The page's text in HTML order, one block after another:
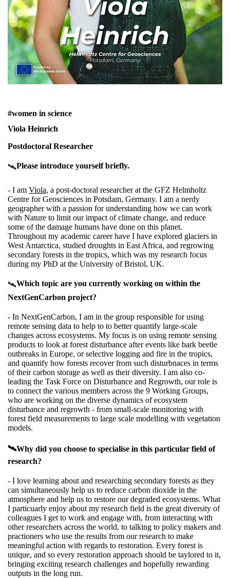
#women in science
Viola Heinrich
Postdoctoral Researcher
🛰️Please introduce yourself briefly.
- I am Viola, a post-doctoral researcher at the GFZ Helmholtz
Centre for Geosciences in Potsdam, Germany. I am a nerdy
geographer with a passion for understanding how we can work
with Nature to limit our impact of climate change, and reduce
some of the damage humans have done on this planet.
Throughout my academic career have I have explored glaciers in
West Antarctica, studied droughts in East Africa, and regrowing
secondary forests in the tropics, which was my research focus
during my PhD at the University of Bristol, UK.
🛰️Which topic are you currently working on within the
NextGenCarbon project?
- In NextGenCarbon, I am in the group responsible for using
remote sensing data to help to to better quantify large-scale
changes across ecosystems. My focus is on using remote sensing
products to look at forest disturbance after events like bark beetle
outbreaks in Europe, or selective logging and fire in the tropics,
and quantify how forests recover from such disturbnaces in terms
of their carbon storage as well as their diversity. I am also co-
leading the Task Force on Disturbance and Regrowth, our role is
to connect the various members across the 9 Working Groups,
who are working on the diverse dynamics of ecosystem
disturbance and regrowth - from small-scale monitoring with
forest field measurements to large scale modelling with vegetation
models.
🛰️Why did you choose to specialise in this particular field of
research?
- I love learning about and researching secondary forests as they
can simultaneously help us to reduce carbon dioxide in the
atmosphere and help us to restore our degraded ecosystems. What
I particuarly enjoy about my research field is the great diversity of
colleagues I get to work and engage with, from interacting with
other researchers across the world, to talking to policy makers and
practioners who use the results from our research to make
meaningful action with regards to restoration. Every forest is
unique, and so every restoration approach should be taylored to it,
bringing exciting research challenges and hopefully rewarding
outputs in the long run.